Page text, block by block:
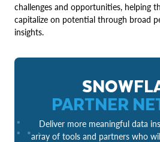
challenges and opportunities, helping
capitalize on potential through broad
insights.
PARTNER
Deliver more meaningful data
array of tools and partners who